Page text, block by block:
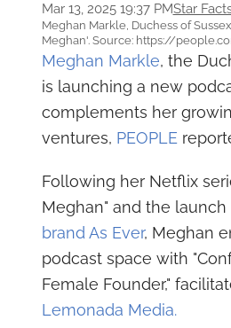
Mar 13, 2025 19:37 PMStar
Meghan Markle, Duchess of
Meghan'. Source: https://
Meghan Markle, the
is launching a new
complements her
ventures, PEOPLE
Following her Netflix
Meghan" and the
brand As Ever, Meghan
podcast space with
Female Founder,"
Lemonada Media.